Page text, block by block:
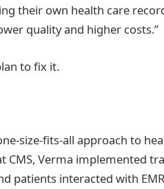
their own health care
quality and higher costs.”
to fix it.
size-fits-all approach to
CMS, Verma implemented
patients interacted with